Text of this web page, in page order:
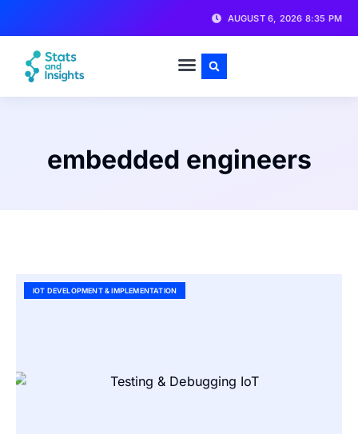
AUGUST 6, 2026 8:35 PM
embedded engineers
IOT DEVELOPMENT & IMPLEMENTATION